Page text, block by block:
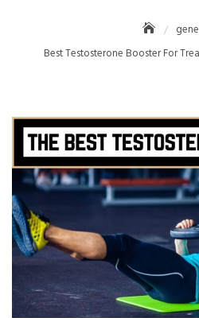
Best Testosterone Booster For